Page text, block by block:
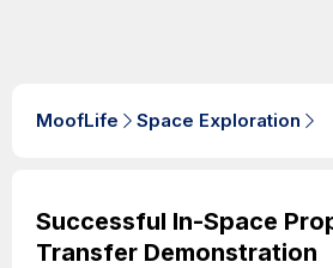
MoofLife Space Exploration
Successful In-Space
Transfer Demonstration